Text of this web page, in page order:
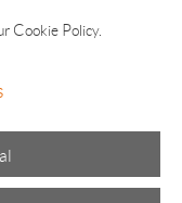
Artlogic
Cookie Policy.